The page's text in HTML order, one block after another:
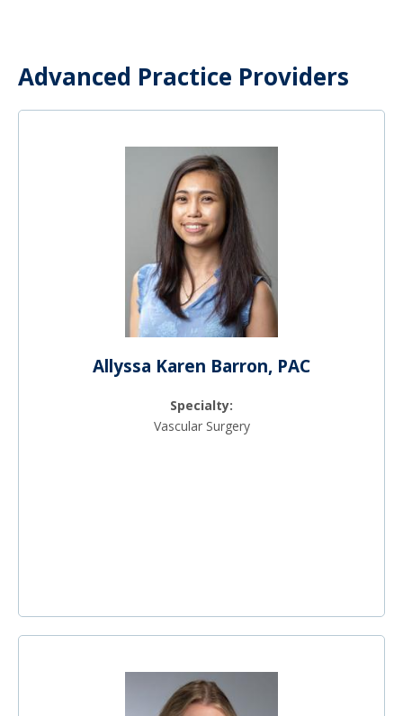
Advanced Practice Providers
Allyssa Karen Barron, PAC
Specialty:
Vascular Surgery